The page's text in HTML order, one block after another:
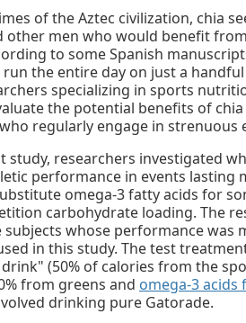
of the Aztec civilization, chia
other men who would benefit
to some Spanish
the entire day on just a
specializing in sports
the potential benefits of
regularly engage in strenuous
study, researchers investigated
performance in events lasting
omega-3 fatty acids for
carbohydrate loading. The
subjects whose performance was
in this study. The test
(50% of calories from the
from greens and omega-3 acids
drinking pure Gatorade.